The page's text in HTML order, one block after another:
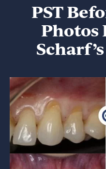
PST
Photos